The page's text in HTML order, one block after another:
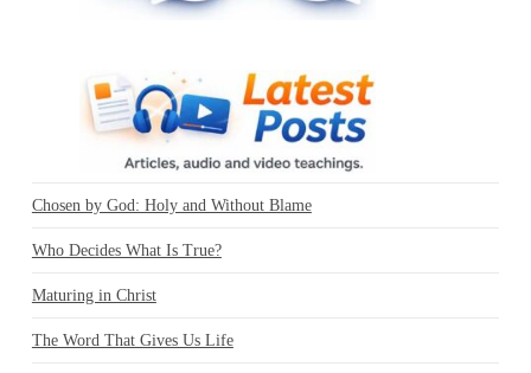
Chosen by God: Holy and Without Blame
Who Decides What Is True?
Maturing in Christ
The Word That Gives Us Life